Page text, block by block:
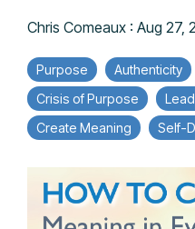
Chris Comeaux : Aug 27,
Purpose Authenticity
Crisis of Purpose
Create Meaning
Self-